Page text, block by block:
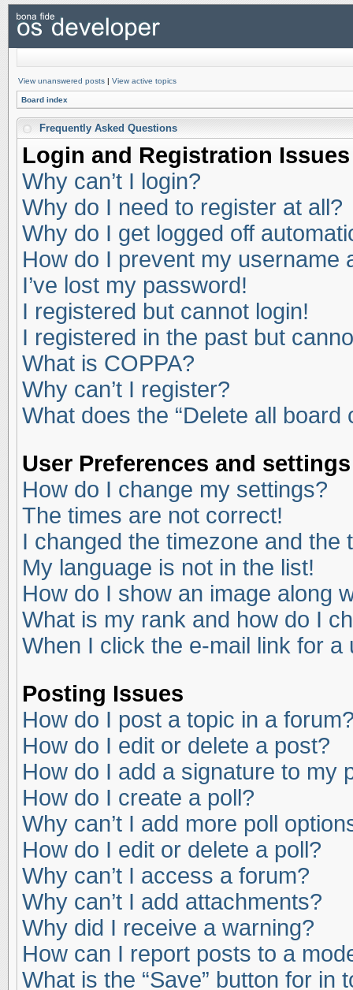
View unanswered posts | View active topics
Board index
Frequently Asked Questions
Login and Registration Issues
Why can’t I login?
Why do I need to register at all?
Why do I get logged off
How do I prevent my username
I’ve lost my password!
I registered but cannot login!
I registered in the past but
What is COPPA?
Why can’t I register?
What does the “Delete all board
User Preferences and settings
How do I change my settings?
The times are not correct!
I changed the timezone and the
My language is not in the list!
How do I show an image along
What is my rank and how do I
When I click the e-mail link for
Posting Issues
How do I post a topic in a
How do I edit or delete a post?
How do I add a signature to my
How do I create a poll?
Why can’t I add more poll
How do I edit or delete a poll?
Why can’t I access a forum?
Why can’t I add attachments?
Why did I receive a warning?
How can I report posts to a
What is the “Save” button for in